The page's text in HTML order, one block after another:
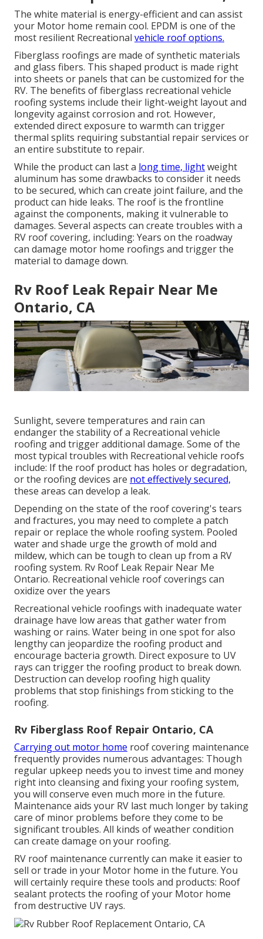
The white material is energy-efficient and can assist
your Motor home remain cool. EPDM is one of the
most resilient Recreational vehicle roof options.
Fiberglass roofings are made of synthetic materials
and glass fibers. This shaped product is made right
into sheets or panels that can be customized for the
RV. The benefits of fiberglass recreational vehicle
roofing systems include their light-weight layout and
longevity against corrosion and rot. However,
extended direct exposure to warmth can trigger
thermal splits requiring substantial repair services or
an entire substitute to repair.
While the product can last a long time, lightweight
aluminum has some drawbacks to consider it needs
to be secured, which can create joint failure, and the
product can hide leaks. The roof is the frontline
against the components, making it vulnerable to
damages. Several aspects can create troubles with a
RV roof covering, including: Years on the roadway
can damage motor home roofings and trigger the
material to damage down.
Rv Roof Leak Repair Near Me
Ontario, CA
Sunlight, severe temperatures and rain can
endanger the stability of a Recreational vehicle
roofing and trigger additional damage. Some of the
most typical troubles with Recreational vehicle roofs
include: If the roof product has holes or degradation,
or the roofing devices are not effectively secured,
these areas can develop a leak.
Depending on the state of the roof covering's tears
and fractures, you may need to complete a patch
repair or replace the whole roofing system. Pooled
water and shade urge the growth of mold and
mildew, which can be tough to clean up from a RV
roofing system. Rv Roof Leak Repair Near Me
Ontario. Recreational vehicle roof coverings can
oxidize over the years
Recreational vehicle roofings with inadequate water
drainage have low areas that gather water from
washing or rains. Water being in one spot for also
lengthy can jeopardize the roofing product and
encourage bacteria growth. Direct exposure to UV
rays can trigger the roofing product to break down.
Destruction can develop roofing high quality
problems that stop finishings from sticking to the
roofing.
Rv Fiberglass Roof Repair Ontario, CA
Carrying out motor home roof covering maintenance
frequently provides numerous advantages: Though
regular upkeep needs you to invest time and money
right into cleansing and fixing your roofing system,
you will conserve even much more in the future.
Maintenance aids your RV last much longer by taking
care of minor problems before they come to be
significant troubles. All kinds of weather condition
can create damage on your roofing.
RV roof maintenance currently can make it easier to
sell or trade in your Motor home in the future. You
will certainly require these tools and products: Roof
sealant protects the roofing of your Motor home
from destructive UV rays.